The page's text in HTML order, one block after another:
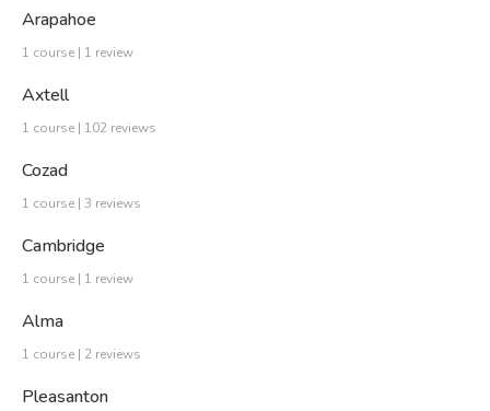
Arapahoe
1 course | 1 review
Axtell
1 course | 102 reviews
Cozad
1 course | 3 reviews
Cambridge
1 course | 1 review
Alma
1 course | 2 reviews
Pleasanton